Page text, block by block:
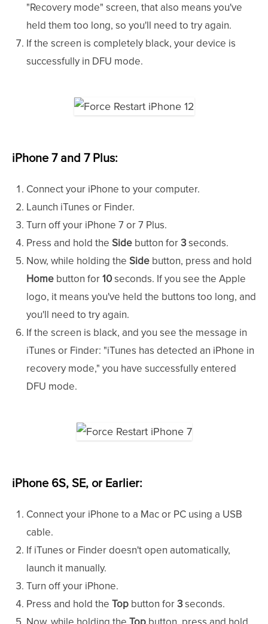
"Recovery mode" screen, that also means you've
held them too long, so you'll need to try again.
If the screen is completely black, your device is
successfully in DFU mode.
iPhone 7 and 7 Plus:
Connect your iPhone to your computer.
Launch iTunes or Finder.
Turn off your iPhone 7 or 7 Plus.
Press and hold the Side button for3seconds.
Now, while holding the Side button, press and hold
Home button for10seconds. If you see the Apple
logo, it means you've held the buttons too long, and
you'll need to try again.
If the screen is black, and you see the message in
iTunes or Finder: "iTunes has detected an iPhone in
recovery mode," you have successfully entered
DFU mode.
iPhone 6S, SE, or Earlier:
Connect your iPhone to a Mac or PC using a USB
cable.
If iTunes or Finder doesn't open automatically,
launch it manually.
Turn off your iPhone.
Press and hold the Top button for3seconds.